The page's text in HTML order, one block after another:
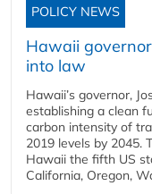
POLICY NEWS
Hawaii
into law
Hawaii’s governor,
establishing a clean
carbon intensity of
2019 levels by 2045.
Hawaii the fifth US
California, Oregon,